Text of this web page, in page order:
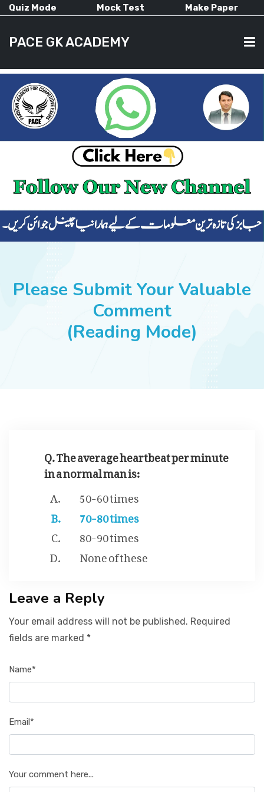
Quiz Mode Mock Test Make Paper
PACE GK ACADEMY
HOME
CURRENT AFFAIRS
ALL-SUBJECTS
SUCCESS STORIES
Please Submit Your Valuable
Comment
(Reading Mode)
Q. The average heartbeat per minute
in a normal man is:
50-60 times
70-80 times
80-90 times
None of these
Leave a Reply
Your email address will not be published. Required
fields are marked *
Name*
Email*
Your comment here...